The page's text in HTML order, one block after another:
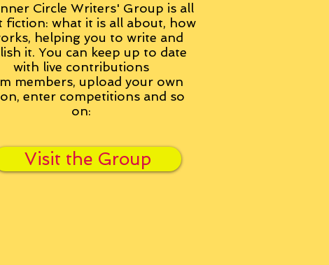
Circle Writers' Group is all
fiction: what it is all about, how
helping you to write and
it. You can keep up to date
with live contributions
members, upload your own
enter competitions and so
on:
Visit the Group